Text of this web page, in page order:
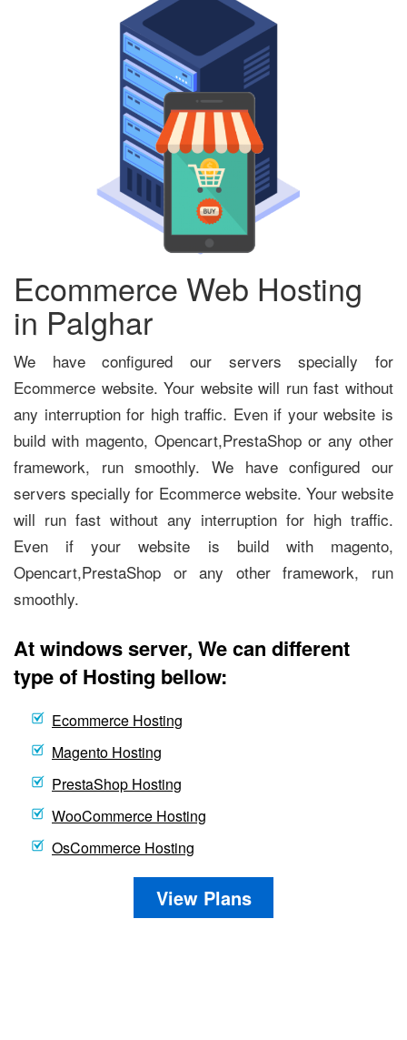
Ecommerce Web Hosting
in Palghar
We have configured our servers specially for
Ecommerce website. Your website will run fast without
any interruption for high traffic. Even if your website is
build with magento, Opencart,PrestaShop or any other
framework, run smoothly. We have configured our
servers specially for Ecommerce website. Your website
will run fast without any interruption for high traffic.
Even if your website is build with magento,
Opencart,PrestaShop or any other framework, run
smoothly.
At windows server, We can different
type of Hosting bellow:
Ecommerce Hosting
Magento Hosting
PrestaShop Hosting
WooCommerce Hosting
OsCommerce Hosting
View Plans